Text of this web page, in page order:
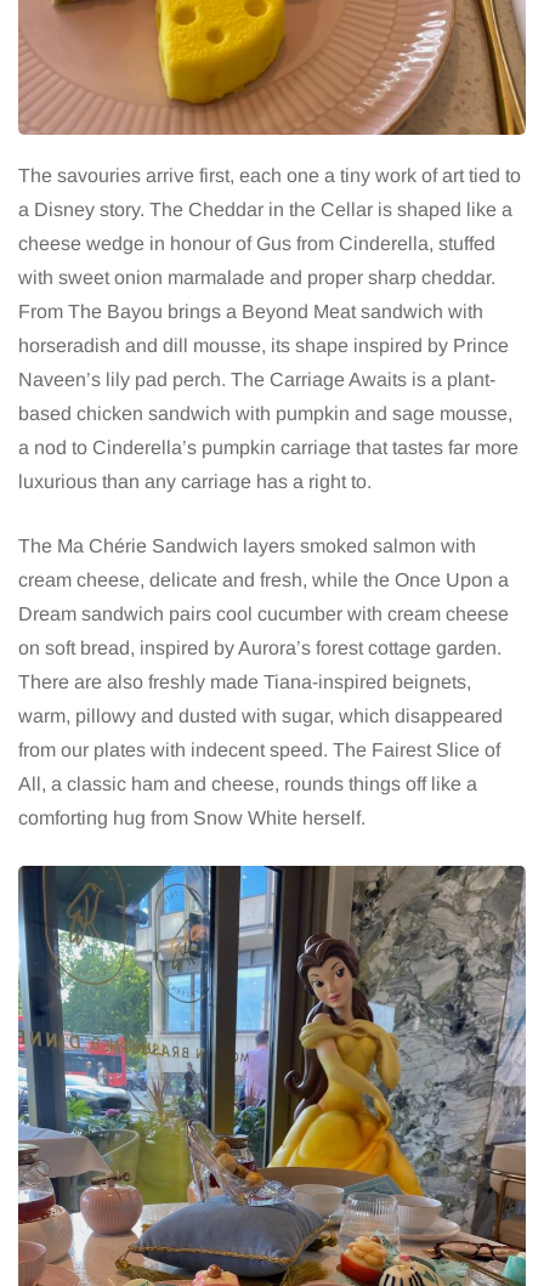
The savouries arrive first, each one a tiny work of art tied to
a Disney story. The Cheddar in the Cellar is shaped like a
cheese wedge in honour of Gus from Cinderella, stuffed
with sweet onion marmalade and proper sharp cheddar.
From The Bayou brings a Beyond Meat sandwich with
horseradish and dill mousse, its shape inspired by Prince
Naveen’s lily pad perch. The Carriage Awaits is a plant-
based chicken sandwich with pumpkin and sage mousse,
a nod to Cinderella’s pumpkin carriage that tastes far more
luxurious than any carriage has a right to.
The Ma Chérie Sandwich layers smoked salmon with
cream cheese, delicate and fresh, while the Once Upon a
Dream sandwich pairs cool cucumber with cream cheese
on soft bread, inspired by Aurora’s forest cottage garden.
There are also freshly made Tiana-inspired beignets,
warm, pillowy and dusted with sugar, which disappeared
from our plates with indecent speed. The Fairest Slice of
All, a classic ham and cheese, rounds things off like a
comforting hug from Snow White herself.